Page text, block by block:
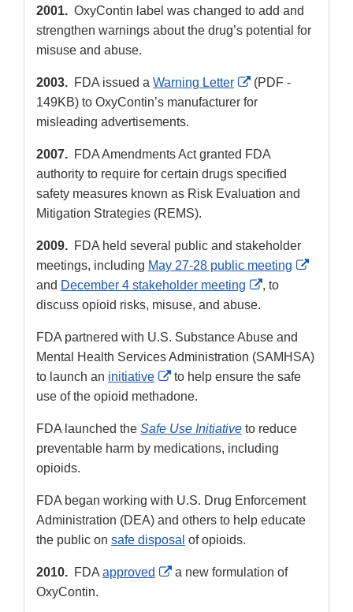
2001. OxyContin label was changed to add and
strengthen warnings about the drug’s potential for
misuse and abuse.
2003. FDA issued a Warning Letter
External
Link
(PDF -
149KB) to OxyContin’s manufacturer for
misleading advertisements.
2007. FDA Amendments Act granted FDA
authority to require for certain drugs specified
safety measures known as Risk Evaluation and
Mitigation Strategies (REMS).
2009. FDA held several public and stakeholder
meetings, including May 27-28 public meeting
and December 4 stakeholder meeting
External
, to
discuss opioid risks, misuse, and abuse.
FDA partnered with U.S. Substance Abuse and
Mental Health Services Administration (SAMHSA)
to launch an initiative
External
Link
to help ensure the safe
use of the opioid methadone.
FDA launched the Safe Use Initiative to reduce
preventable harm by medications, including
opioids.
FDA began working with U.S. Drug Enforcement
Administration (DEA) and others to help educate
the public on safe disposal of opioids.
2010. FDA approved
External
a new formulation of
OxyContin.